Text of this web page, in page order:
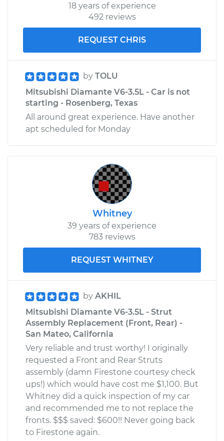
18 years of experience
492 reviews
REQUEST CHRIS
by TOLU
Mitsubishi Diamante V6-3.5L - Car is not
starting - Rosenberg, Texas
All around great experience. Have another
apt scheduled for Monday
Whitney
39 years of experience
783 reviews
REQUEST WHITNEY
by AKHIL
Mitsubishi Diamante V6-3.5L - Strut
Assembly Replacement (Front, Rear) -
San Mateo, California
Very reliable and trust worthy! I originally
requested a Front and Rear Struts
assembly (damn Firestone courtesy check
ups!) which would have cost me $1,100. But
Whitney did a quick inspection of my car
and recommended me to not replace the
fronts. $$$ saved: $600!! Never going back
to Firestone again.